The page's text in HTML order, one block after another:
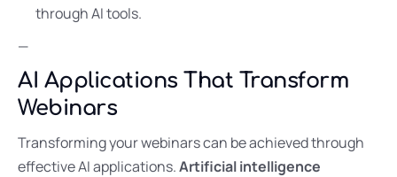
through AI tools.
—
AI Applications That Transform
Webinars
Transforming your webinars can be achieved through
effective AI applications.Artificial intelligence